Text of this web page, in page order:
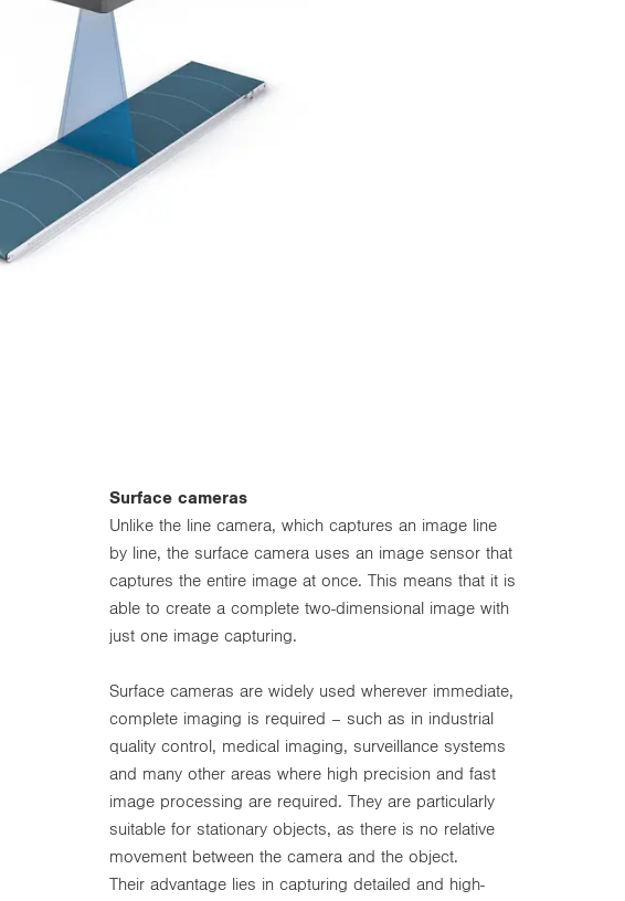
Surface cameras
Unlike the line camera, which captures an image line
by line, the surface camera uses an image sensor that
captures the entire image at once. This means that it is
able to create a complete two-dimensional image with
just one image capturing.
Surface cameras are widely used wherever immediate,
complete imaging is required – such as in industrial
quality control, medical imaging, surveillance systems
and many other areas where high precision and fast
image processing are required. They are particularly
suitable for stationary objects, as there is no relative
movement between the camera and the object.
Their advantage lies in capturing detailed and high-